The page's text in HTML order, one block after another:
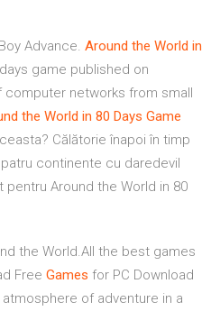
Advance. Around the World in
game published on
computer networks from small
the World in 80 Days Game
Călătorie înapoi în timp
continente cu daredevil
pentru Around the World in 80
the World.All the best games
Free Games for PC Download
atmosphere of adventure in a